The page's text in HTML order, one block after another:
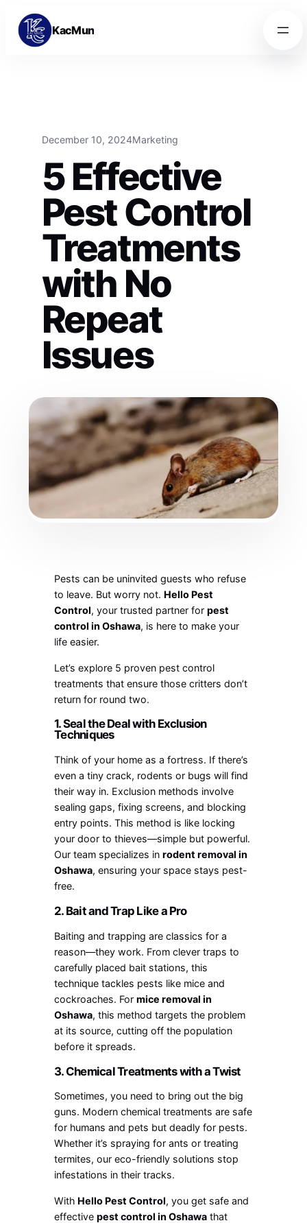
Skip to content
Skip to content
KacMun
December 10, 2024Marketing
5 Effective
Pest Control
Treatments
with No
Repeat
Issues
Pests can be uninvited guests who refuse
to leave. But worry not. Hello Pest
Control, your trusted partner forpest
control in Oshawa, is here to make your
life easier.
Let’s explore 5 proven pest control
treatments that ensure those critters don’t
return for round two.
1. Seal the Deal with Exclusion
Techniques
Think of your home as a fortress. If there’s
even a tiny crack, rodents or bugs will find
their way in. Exclusion methods involve
sealing gaps, fixing screens, and blocking
entry points. This method is like locking
your door to thieves—simple but powerful.
Our team specializes inrodent removal in
Oshawa, ensuring your space stays pest-
free.
2. Bait and Trap Like a Pro
Baiting and trapping are classics for a
reason—they work. From clever traps to
carefully placed bait stations, this
technique tackles pests like mice and
cockroaches. Formice removal in
Oshawa, this method targets the problem
at its source, cutting off the population
before it spreads.
3. Chemical Treatments with a Twist
Sometimes, you need to bring out the big
guns. Modern chemical treatments are safe
for humans and pets but deadly for pests.
Whether it’s spraying for ants or treating
termites, our eco-friendly solutions stop
infestations in their tracks.
With Hello Pest Control, you get safe and
effectivepest control in Oshawa that